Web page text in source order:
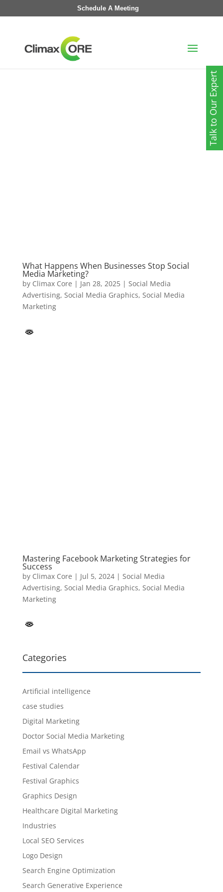
Schedule A Meeting
What Happens When Businesses Stop Social
Media Marketing?
by Climax Core | Jan 28, 2025| Social Media
Advertising, Social Media Graphics, Social Media
Marketing
Mastering Facebook Marketing Strategies for
Success
by Climax Core | Jul 5, 2024| Social Media
Advertising, Social Media Graphics, Social Media
Marketing
Categories
Artificial intelligence
case studies
Digital Marketing
Doctor Social Media Marketing
Email vs WhatsApp
Festival Calendar
Festival Graphics
Graphics Design
Healthcare Digital Marketing
Industries
Local SEO Services
Logo Design
Search Engine Optimization
Search Generative Experience
Talk to Our Expert